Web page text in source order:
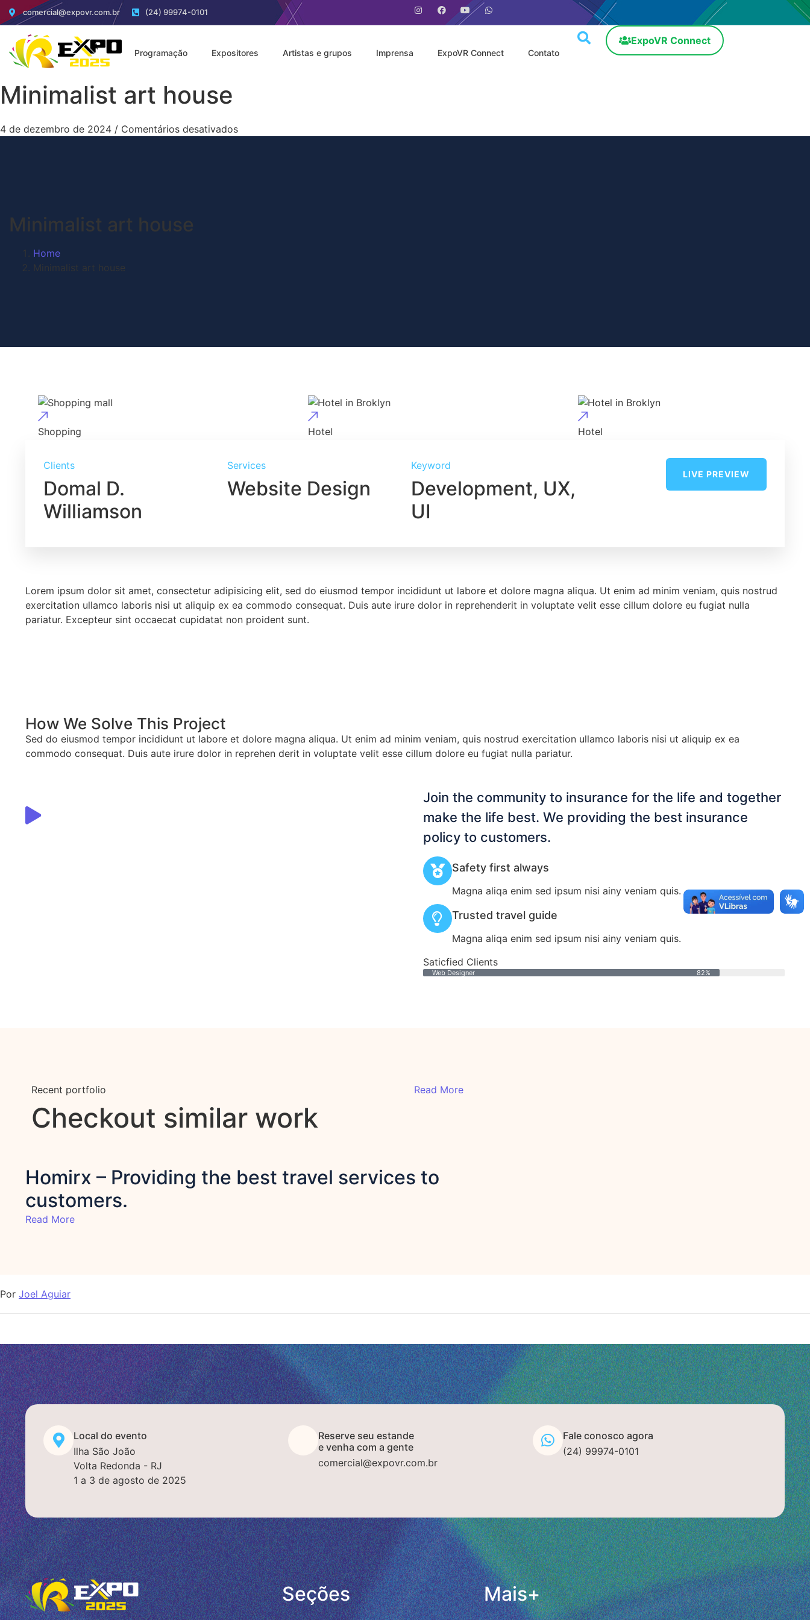
comercial@expovr.com.br (24) 99974-0101
Programação Expositores Artistas e grupos Imprensa ExpoVR Connect Contato
ExpoVR Connect
Minimalist art house
4 de dezembro de 2024 / Comentários desativados
Minimalist art house
Home
Minimalist art house
Shopping
Hotel in Broklyn
Clients
Domal D.
Williamson
Services
Website Design
Keyword
Development, UX,
UI
LIVE PREVIEW
Lorem ipsum dolor sit amet, consectetur adipisicing elit, sed do eiusmod tempor incididunt ut labore et dolore magna aliqua. Ut enim ad minim veniam, quis nostrud
exercitation ullamco laboris nisi ut aliquip ex ea commodo consequat. Duis aute irure dolor in reprehenderit in voluptate velit esse cillum dolore eu fugiat nulla
pariatur. Excepteur sint occaecat cupidatat non proident sunt.
How We Solve This Project
Sed do eiusmod tempor incididunt ut labore et dolore magna aliqua. Ut enim ad minim veniam, quis nostrud exercitation ullamco laboris nisi ut aliquip ex ea
commodo consequat. Duis aute irure dolor in reprehen derit in voluptate velit esse cillum dolore eu fugiat nulla pariatur.
Join the community to insurance for the life and together
make the life best. We providing the best insurance
policy to customers.
Safety first always
Magna aliqa enim sed ipsum nisi ainy veniam quis.
Trusted travel guide
Magna aliqa enim sed ipsum nisi ainy veniam quis.
Saticfied Clients
Web Designer 82%
Recent portfolio
Checkout similar work
Read More
Homirx – Providing the best travel services to
customers.
Read More
Por Joel Aguiar
Local do evento
Ilha São João
Volta Redonda - RJ
1 a 3 de agosto de 2025
Reserve seu estande
e venha com a gente
comercial@expovr.com.br
Fale conosco agora
(24) 99974-0101
Seções Mais+